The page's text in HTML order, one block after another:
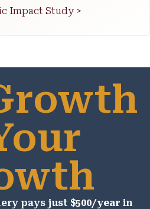
Impact Study >
pays just $500/year in